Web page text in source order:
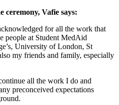
ceremony, Vafie says:
for all the work that
people at Student MedAid
University of London, St
my friends and family, especially
all the work I do and
preconceived expectations